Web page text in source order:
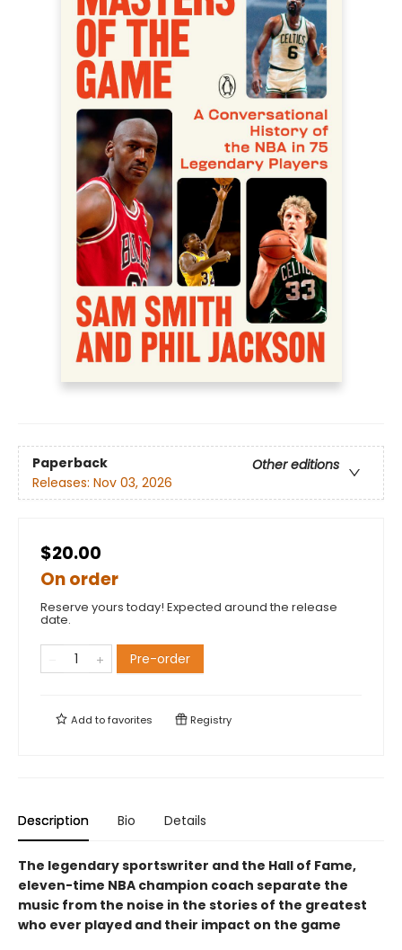
Paperback
Other editions
Releases: Nov 03, 2026
$20.00
On order
Reserve yours today! Expected around the release
date.
Pre-order
Add tofavorites Registry
Description Bio Details
The legendary sportswriter and the Hall of Fame,
eleven-time NBA champion coach separate the
music from the noise in the stories of the greatest
who ever played and their impact on the game